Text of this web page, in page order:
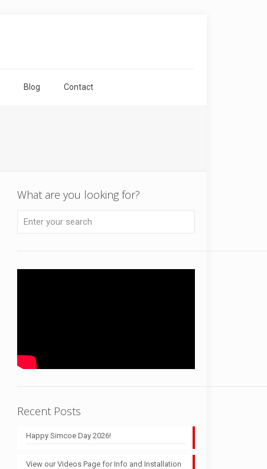
Blog Contact
What are you looking for?
Recent Posts
Happy Simcoe Day 2026!
View our Videos Page for Info and Installation